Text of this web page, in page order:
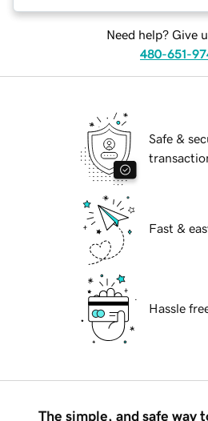
Need help? Give
480-651-
Safe &
Fast &
Hassle
The simple, and safe way